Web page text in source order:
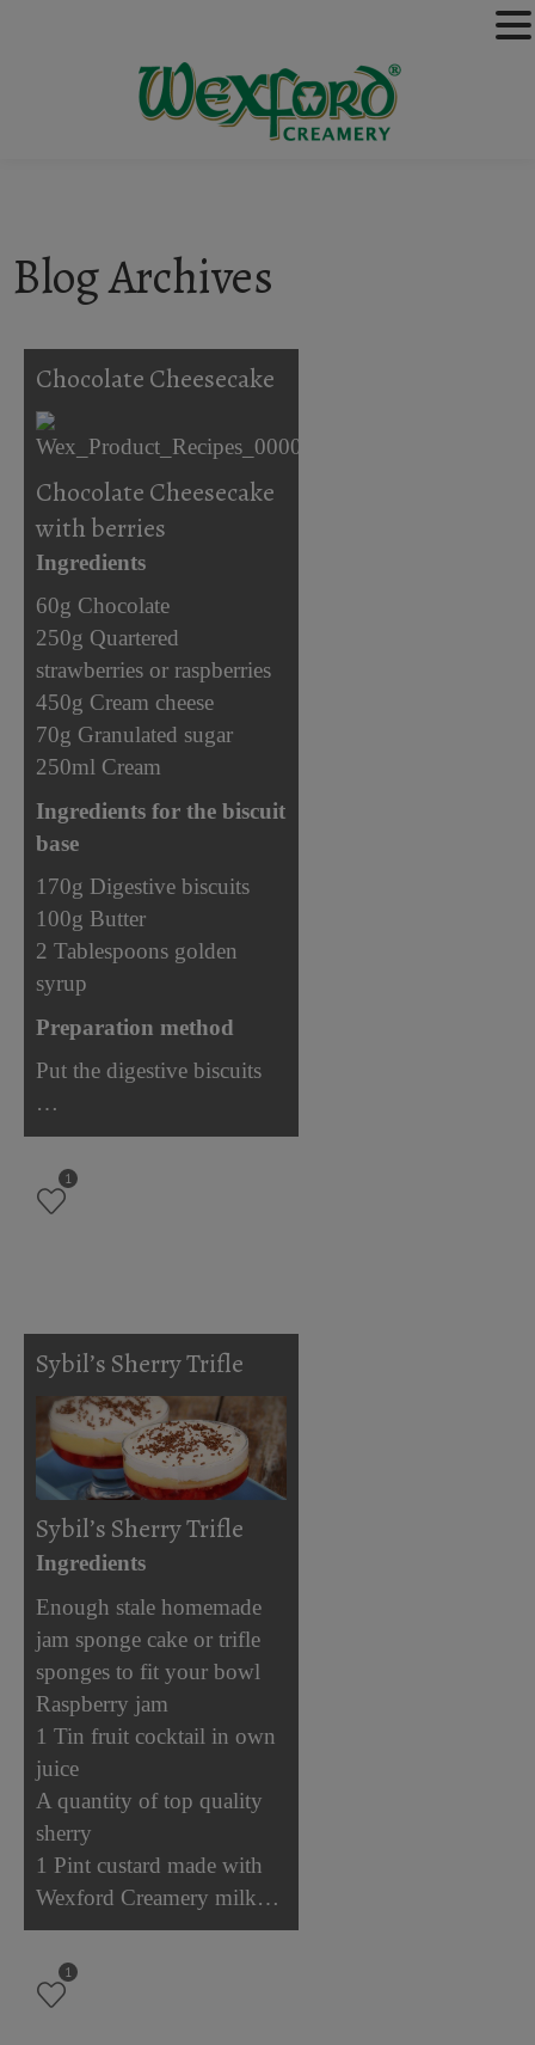
Blog Archives
Chocolate Cheesecake
Chocolate Cheesecake
with berries
Ingredients
60g Chocolate
250g Quartered
strawberries or raspberries
450g Cream cheese
70g Granulated sugar
250ml Cream
Ingredients for the biscuit
base
170g Digestive biscuits
100g Butter
2 Tablespoons golden
syrup
Preparation method
Put the digestive biscuits
…
1
Sybil’s Sherry Trifle
Sybil’s Sherry Trifle
Ingredients
Enough stale homemade
jam sponge cake or trifle
sponges to fit your bowl
Raspberry jam
1 Tin fruit cocktail in own
juice
A quantity of top quality
sherry
1 Pint custard made with
Wexford Creamery milk…
1